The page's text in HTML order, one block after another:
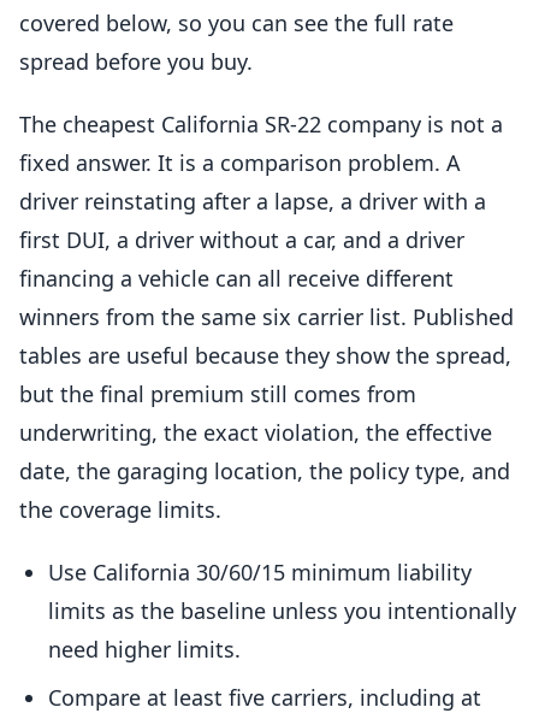
covered below, so you can see the full rate
spread before you buy.
The cheapest California SR-22 company is not a
fixed answer. It is a comparison problem. A
driver reinstating after a lapse, a driver with a
first DUI, a driver without a car, and a driver
financing a vehicle can all receive different
winners from the same six carrier list. Published
tables are useful because they show the spread,
but the final premium still comes from
underwriting, the exact violation, the effective
date, the garaging location, the policy type, and
the coverage limits.
Use California 30/60/15 minimum liability
limits as the baseline unless you intentionally
need higher limits.
Compare at least five carriers, including at